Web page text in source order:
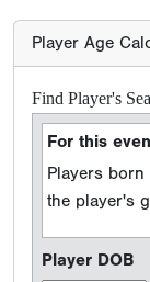
Player Age
Find Player's
For this
Players
the player's
Player DOB